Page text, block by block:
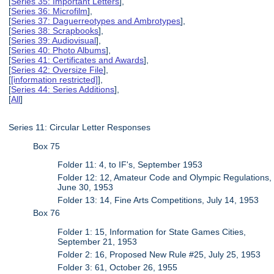
[Series 36: Microfilm],
[Series 37: Daguerreotypes and Ambrotypes],
[Series 38: Scrapbooks],
[Series 39: Audiovisual],
[Series 40: Photo Albums],
[Series 41: Certificates and Awards],
[Series 42: Oversize File],
[[information restricted]],
[Series 44: Series Additions],
[All]
Series 11: Circular Letter Responses
Box 75
Folder 11: 4, to IF's, September 1953
Folder 12: 12, Amateur Code and Olympic Regulations,
June 30, 1953
Folder 13: 14, Fine Arts Competitions, July 14, 1953
Box 76
Folder 1: 15, Information for State Games Cities,
September 21, 1953
Folder 2: 16, Proposed New Rule #25, July 25, 1953
Folder 3: 61, October 26, 1955